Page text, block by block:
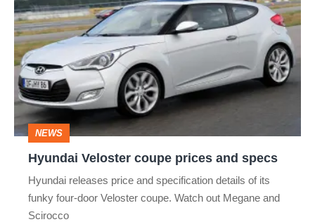
Veloster
coupe
prices
and
specs
NEWS
Hyundai Veloster coupe prices and specs
Hyundai releases price and specification details of its
funky four-door Veloster coupe. Watch out Megane and
Scirocco